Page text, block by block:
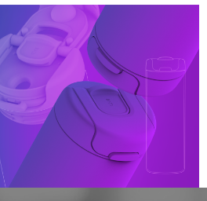
For A New Age
steel materials
materials
materials
stop solution